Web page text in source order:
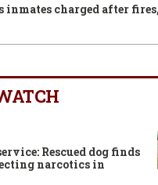
inmates charged after
Rescued dog finds
narcotics in